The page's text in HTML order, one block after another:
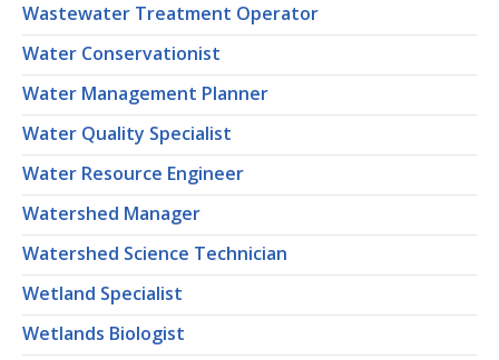
Wastewater Treatment Operator
Water Conservationist
Water Management Planner
Water Quality Specialist
Water Resource Engineer
Watershed Manager
Watershed Science Technician
Wetland Specialist
Wetlands Biologist